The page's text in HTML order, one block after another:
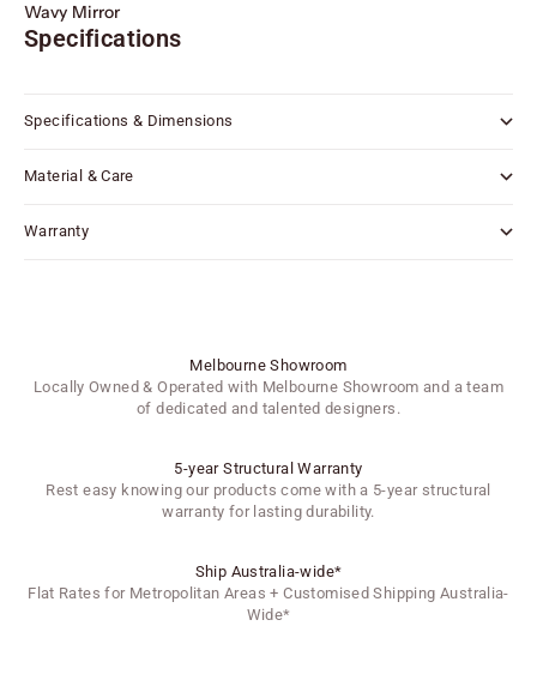
Wavy Mirror
Specifications
Specifications & Dimensions
Material & Care
Warranty
Melbourne Showroom
Locally Owned & Operated with Melbourne Showroom and a team
of dedicated and talented designers.
5-year Structural Warranty
Rest easy knowing our products come with a 5-year structural
warranty for lasting durability.
Ship Australia-wide*
Flat Rates for Metropolitan Areas + Customised Shipping Australia-
Wide*